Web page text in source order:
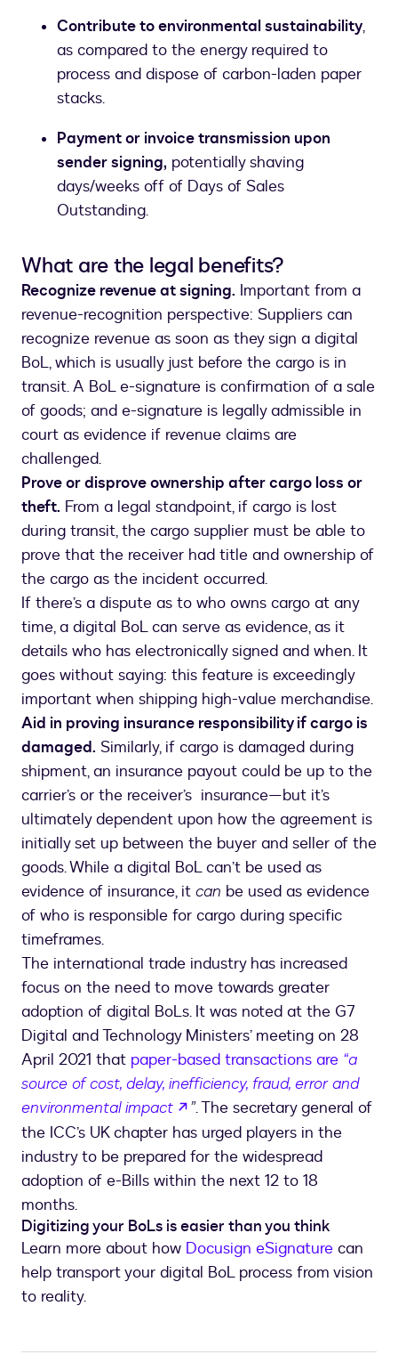
Contribute to environmental sustainability,
as compared to the energy required to
process and dispose of carbon-laden paper
stacks.
Payment or invoice transmission upon
sender signing, potentially shaving
days/weeks off of Days of Sales
Outstanding.
What are the legal benefits?
Recognize revenue at signing. Important from a
revenue-recognition perspective: Suppliers can
recognize revenue as soon as they sign a digital
BoL, which is usually just before the cargo is in
transit. A BoL e-signature is confirmation of a sale
of goods; and e-signature is legally admissible in
court as evidence if revenue claims are
challenged.
Prove or disprove ownership after cargo loss or
theft. From a legal standpoint, if cargo is lost
during transit, the cargo supplier must be able to
prove that the receiver had title and ownership of
the cargo as the incident occurred.
If there’s a dispute as to who owns cargo at any
time, a digital BoL can serve as evidence, as it
details who has electronically signed and when. It
goes without saying: this feature is exceedingly
important when shipping high-value merchandise.
Aid in proving insurance responsibility if cargo is
damaged. Similarly, if cargo is damaged during
shipment, an insurance payout could be up to the
carrier’s or the receiver’s insurance—but it’s
ultimately dependent upon how the agreement is
initially set up between the buyer and seller of the
goods. While a digital BoL can’t be used as
evidence of insurance, it can be used as evidence
of who is responsible for cargo during specific
timeframes.
The international trade industry has increased
focus on the need to move towards greater
adoption of digital BoLs. It was noted at the G7
Digital and Technology Ministers’ meeting on 28
April 2021 that paper-based transactions are “a
source of cost, delay, inefficiency, fraud, error and
environmental impact
opens in a new tab
”. The secretary general of
the ICC’s UK chapter has urged players in the
industry to be prepared for the widespread
adoption of e-Bills within the next 12 to 18
months.
Digitizing your BoLs is easier than you think
Learn more about how Docusign eSignature can
help transport your digital BoL process from vision
to reality.